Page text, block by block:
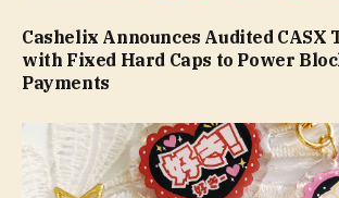
Cashelix Announces Audited CASX
with Fixed Hard Caps to Power
Payments